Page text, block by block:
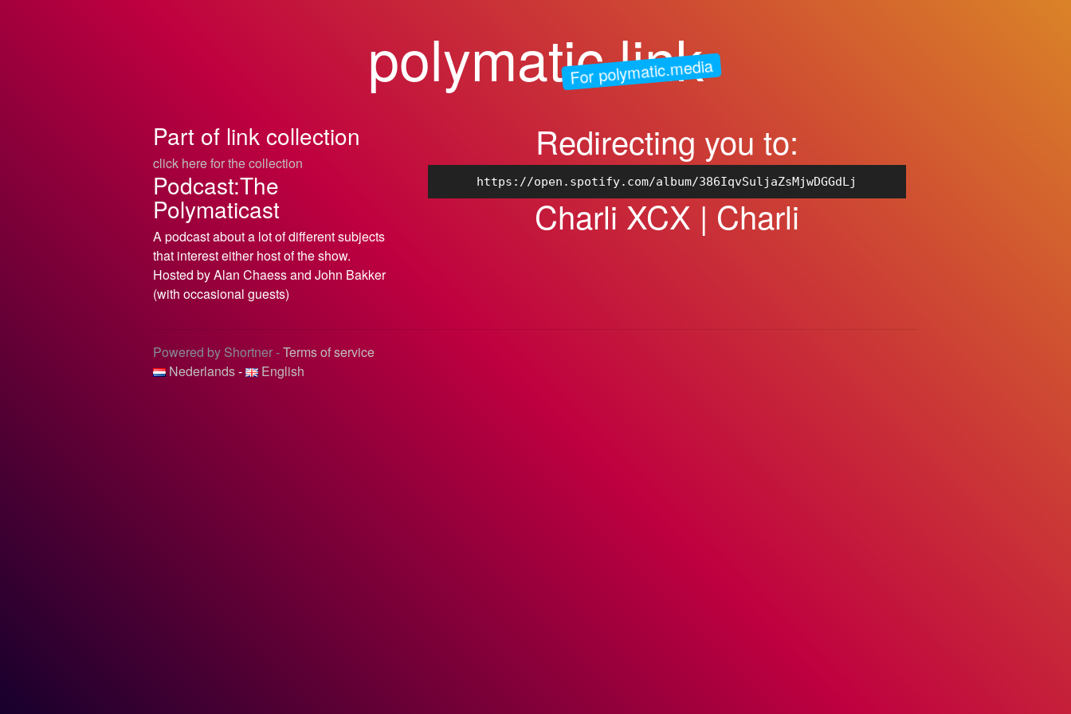
polymatic.link
For polymatic.media
Part of link collection
click here for the collection
Podcast:The
Polymaticast
A podcast about a lot of different subjects
that interest either host of the show.
Hosted by Alan Chaess and John Bakker
(with occasional guests)
Redirecting you to:
https://open.spotify.com/album/386IqvSuljaZsMjwDGGdLj
Charli XCX | Charli
Powered by Shortner -Terms of service
Nederlands- English